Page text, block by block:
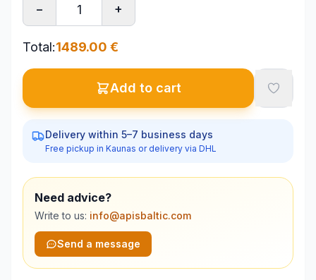
− +
Total:1489.00 €
Add to cart
Delivery within 5–7 business days
Free pickup in Kaunas or delivery via DHL
Need advice?
Write to us: info@apisbaltic.com
Send a message